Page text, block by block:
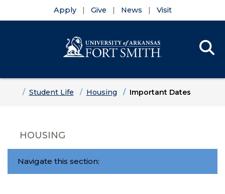
Apply Give News Visit
HomeStudent Life Housing Important Dates
HOUSING
Navigate this section: